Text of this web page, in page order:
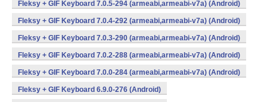
Fleksy + GIF Keyboard 7.0.5-294 (armeabi,armeabi-v7a) (Android)
Fleksy + GIF Keyboard 7.0.4-292 (armeabi,armeabi-v7a) (Android)
Fleksy + GIF Keyboard 7.0.3-290 (armeabi,armeabi-v7a) (Android)
Fleksy + GIF Keyboard 7.0.2-288 (armeabi,armeabi-v7a) (Android)
Fleksy + GIF Keyboard 7.0.0-284 (armeabi,armeabi-v7a) (Android)
Fleksy + GIF Keyboard 6.9.0-276 (Android)